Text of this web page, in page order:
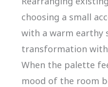
choosing a small
with a warm earthy
transformation
When the palette
mood of the room